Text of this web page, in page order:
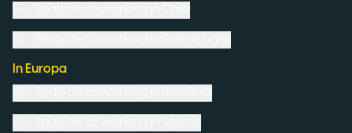
In Europa